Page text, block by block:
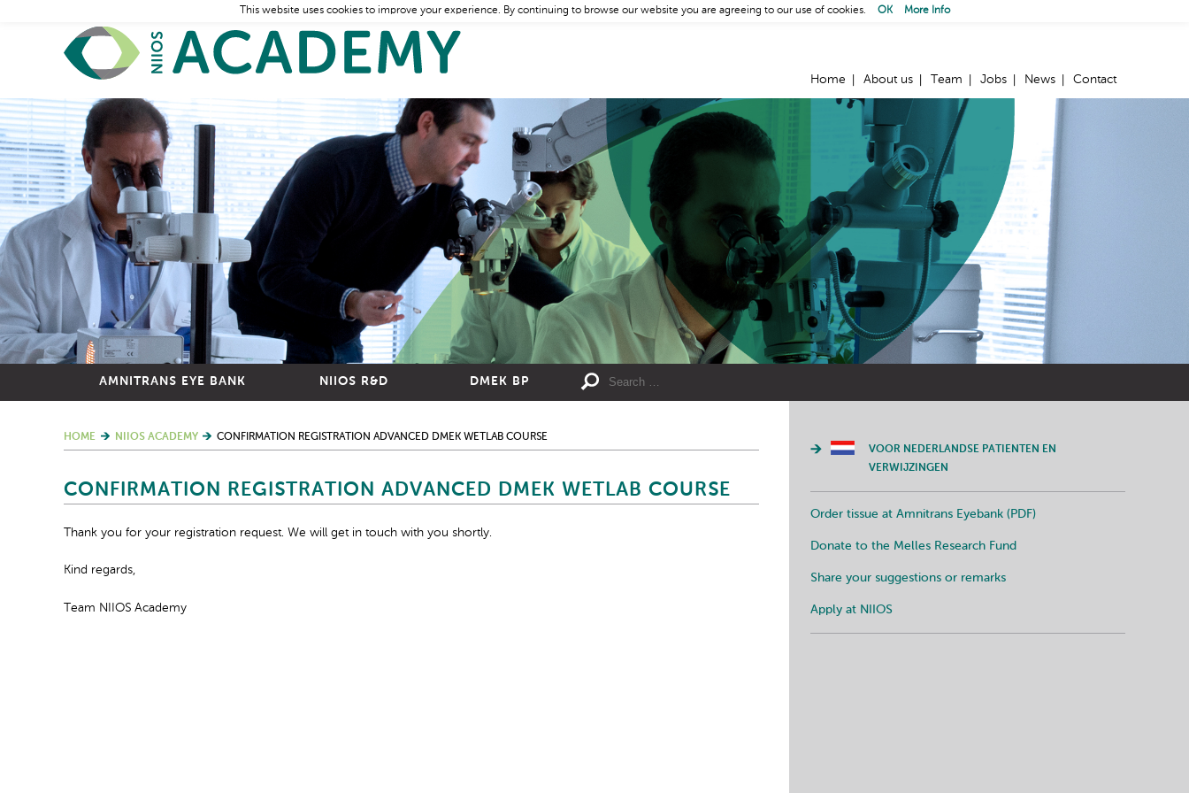
Home About us Team Jobs News Contact
AMNITRANS EYE BANK NIIOS R&D DMEK BP
HOME NIIOS ACADEMY CONFIRMATION REGISTRATION ADVANCED DMEK WETLAB COURSE
CONFIRMATION REGISTRATION ADVANCED DMEK WETLAB COURSE
Thank you for your registration request. We will get in touch with you shortly.
Kind regards,
Team NIIOS Academy
VOOR NEDERLANDSE PATIENTEN EN
VERWIJZINGEN
Order tissue at Amnitrans Eyebank (PDF)
Donate to the Melles Research Fund
Share your suggestions or remarks
Apply at NIIOS
This website uses cookies to improve your experience. By continuing to browse our website you are agreeing to our use of cookies. OK More Info